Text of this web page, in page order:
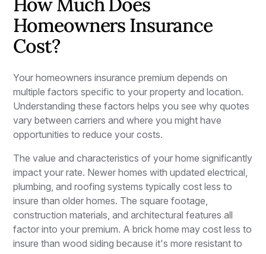
Homeowners Insurance
Cost?
Your homeowners insurance premium depends on
multiple factors specific to your property and location.
Understanding these factors helps you see why quotes
vary between carriers and where you might have
opportunities to reduce your costs.
The value and characteristics of your home significantly
impact your rate. Newer homes with updated electrical,
plumbing, and roofing systems typically cost less to
insure than older homes. The square footage,
construction materials, and architectural features all
factor into your premium. A brick home may cost less to
insure than wood siding because it's more resistant to